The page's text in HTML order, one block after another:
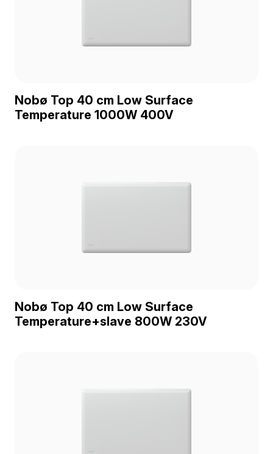
Nobø Top 40 cm Low Surface
Temperature 1000W 400V
Nobø Top 40 cm Low Surface
Temperature+slave 800W 230V